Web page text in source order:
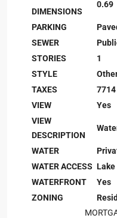
DIMENSIONS
0.69
PARKING
SEWER
STORIES
1
STYLE
TAXES
7714
VIEW
Yes
VIEW
DESCRIPTION
WATER
WATER ACCESS Lake
WATERFRONT
Yes
ZONING